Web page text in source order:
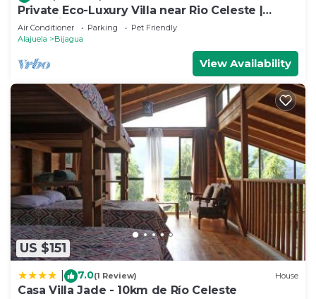
Private Eco-Luxury Villa near Rio Celeste |
Jacuzzi Nature Sleeps 8
Air Conditioner Parking
Pet Friendly
Alajuela
Bijagua
View Availability
US $151
7.0(1 Review) House
Casa Villa Jade - 10km de Río Celeste